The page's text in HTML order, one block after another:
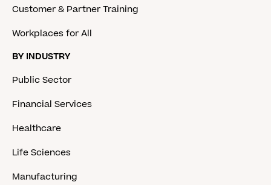
Customer & Partner Training
Workplaces for All
BY INDUSTRY
Public Sector
Financial Services
Healthcare
Life Sciences
Manufacturing